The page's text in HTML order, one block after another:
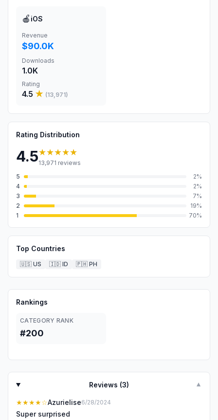
🍎 iOS
Revenue
$90.0K
Downloads
1.0K
Rating
4.5 ★ (13,971)
Rating Distribution
4.5★★★★★
13,971 reviews
5
2%
4
2%
3
7%
2
19%
1
70%
Top Countries
🇺🇸 US 🇮🇩 ID 🇵🇭 PH
Rankings
CATEGORY RANK
#200
Reviews (3) ▼
★★★★☆Azurielise6/28/2024
Super surprised